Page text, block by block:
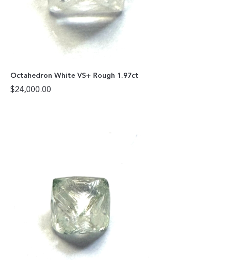
Octahedron White VS+ Rough 1.97ct
$24,000.00